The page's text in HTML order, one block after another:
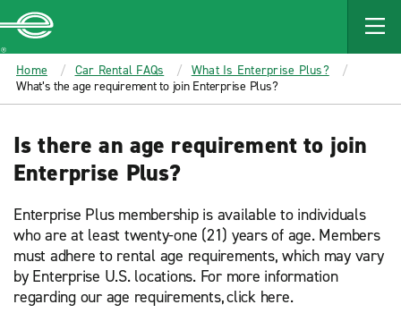
MAIN
CONTENT
Enterprise
Home Car Rental FAQs
What Is Enterprise Plus?
What’s the age requirement to join Enterprise Plus?
Is there an age requirement to join
Enterprise Plus?
Enterprise Plus membership is available to individuals
who are at least twenty-one (21) years of age. Members
must adhere to rental age requirements, which may vary
by Enterprise U.S. locations. For more information
regarding our age requirements, click here.